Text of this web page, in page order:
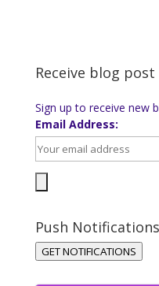
Receive blog
Sign up to receive new
Email Address:
Push Notifications
GET NOTIFICATIONS